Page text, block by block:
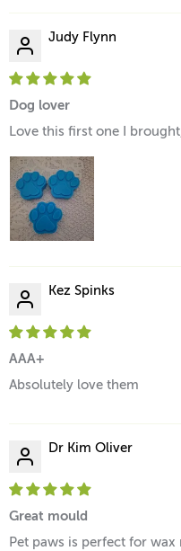
Judy Flynn
Dog lover
Love this first one I
Kez Spinks
AAA+
Absolutely love them
Dr Kim Oliver
Great mould
Pet paws is perfect for